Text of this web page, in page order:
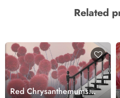
Related
Red Chrysanthemums